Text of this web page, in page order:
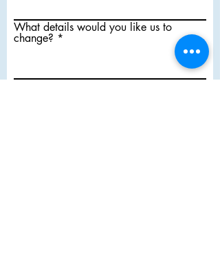
What details would you like us to
change?